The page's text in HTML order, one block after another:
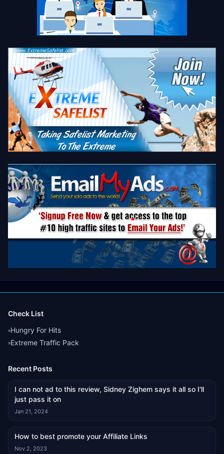
Check List
»Hungry For Hits
»Extreme Traffic Pack
Recent Posts
I can not ad to this review, Sidney Zighem says it all so I'll
just pass it on
Jan 21, 2024
How to best promote your Affiliate Links
Nov 2, 2023